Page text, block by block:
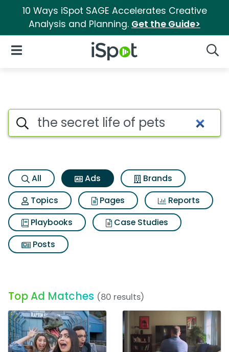
10 Ways iSpot SAGE Accelerates Creative
Analysis and Planning. Get the Guide>
iSpot Logo
Open Navigation
Commercial matches for The
Search iSpot
All Ads
Brands
Topics
Pages
Reports
Playbooks
Case Studies
Posts
Top Ad Matches (80 results)